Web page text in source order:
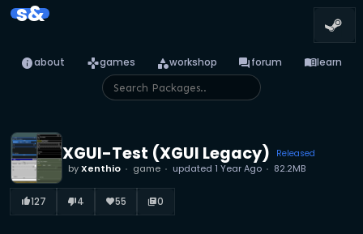
s&
infoabout gamesgames categoryworkshop forumforum menu_booklearn
XGUI-Test (XGUI Legacy) Released
byXenthio game updated 1 Year Ago 82.2MB
thumb_up_alt127 thumb_down_alt4 favorite55 library_books0